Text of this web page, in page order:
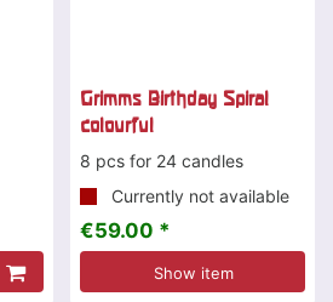
Grimms Birthday Spiral
colourful
8 pcs for 24 candles
Currently not available
€59.00 *
Show item